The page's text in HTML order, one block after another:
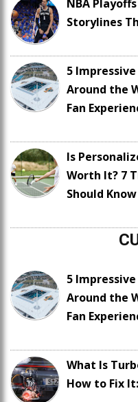
NBA
Storylines
5
Around the
Fan
Is
Worth It? 7
Should Know
5
Around the
Fan
What Is
How to Fix